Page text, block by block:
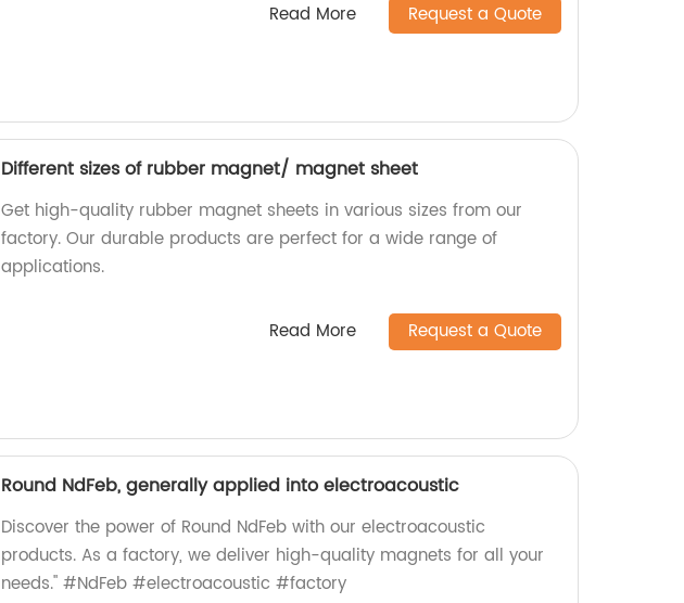
Read More Request a Quote
Different sizes of rubber magnet/ magnet sheet
Get high-quality rubber magnet sheets in various sizes from our
factory. Our durable products are perfect for a wide range of
applications.
Read More Request a Quote
Round NdFeb, generally applied into electroacoustic
Discover the power of Round NdFeb with our electroacoustic
products. As a factory, we deliver high-quality magnets for all your
needs." #NdFeb #electroacoustic #factory